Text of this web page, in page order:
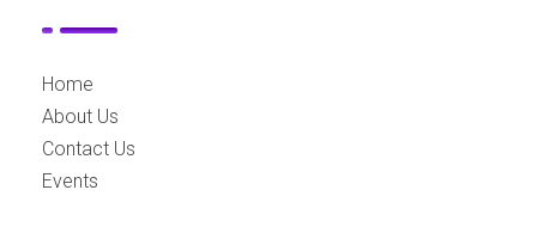
Home
About Us
Contact Us
Events